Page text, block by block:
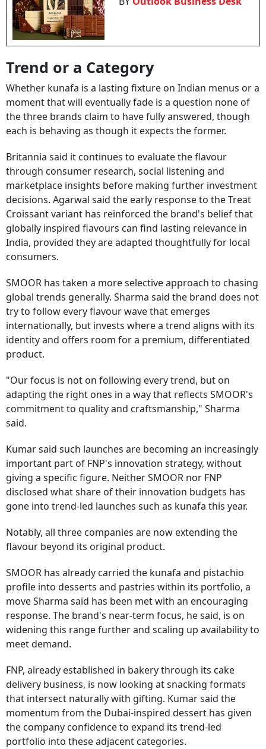
Trend or a Category
Whether kunafa is a lasting fixture on Indian menus or a
moment that will eventually fade is a question none of
the three brands claim to have fully answered, though
each is behaving as though it expects the former.
Britannia said it continues to evaluate the flavour
through consumer research, social listening and
marketplace insights before making further investment
decisions. Agarwal said the early response to the Treat
Croissant variant has reinforced the brand's belief that
globally inspired flavours can find lasting relevance in
India, provided they are adapted thoughtfully for local
consumers.
SMOOR has taken a more selective approach to chasing
global trends generally. Sharma said the brand does not
try to follow every flavour wave that emerges
internationally, but invests where a trend aligns with its
identity and offers room for a premium, differentiated
product.
"Our focus is not on following every trend, but on
adapting the right ones in a way that reflects SMOOR's
commitment to quality and craftsmanship," Sharma
said.
Kumar said such launches are becoming an increasingly
important part of FNP's innovation strategy, without
giving a specific figure. Neither SMOOR nor FNP
disclosed what share of their innovation budgets has
gone into trend-led launches such as kunafa this year.
Notably, all three companies are now extending the
flavour beyond its original product.
SMOOR has already carried the kunafa and pistachio
profile into desserts and pastries within its portfolio, a
move Sharma said has been met with an encouraging
response. The brand's near-term focus, he said, is on
widening this range further and scaling up availability to
meet demand.
FNP, already established in bakery through its cake
delivery business, is now looking at snacking formats
that intersect naturally with gifting. Kumar said the
momentum from the Dubai-inspired dessert has given
the company confidence to expand its trend-led
portfolio into these adjacent categories.